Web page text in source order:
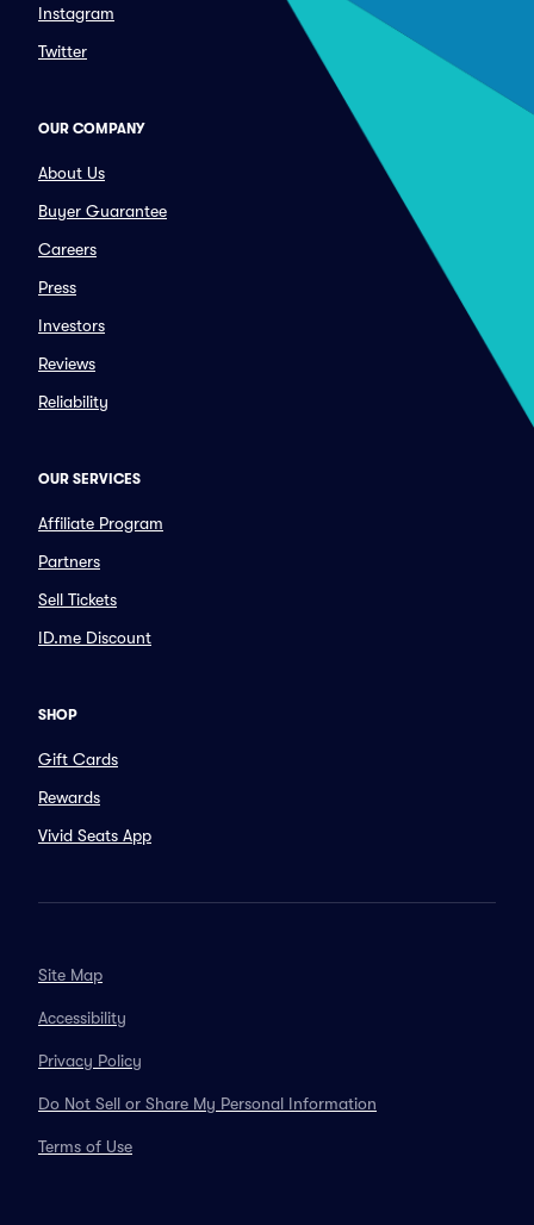
Instagram
Twitter
OUR COMPANY
About Us
Buyer Guarantee
Careers
Press
Investors
Reviews
Reliability
OUR SERVICES
Affiliate Program
Partners
Sell Tickets
ID.me Discount
SHOP
Gift Cards
Rewards
Vivid Seats App
Site Map
Accessibility
Privacy Policy
Do Not Sell or Share My Personal Information
Terms of Use